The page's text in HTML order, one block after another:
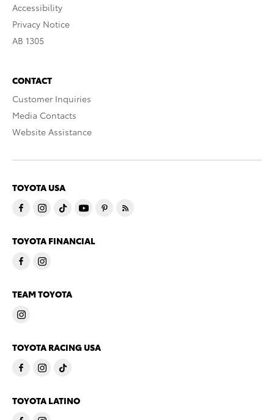
Accessibility
Privacy Notice
AB 1305
CONTACT
Customer Inquiries
Media Contacts
Website Assistance
TOYOTA USA
TOYOTA FINANCIAL
TEAM TOYOTA
TOYOTA RACING USA
TOYOTA LATINO